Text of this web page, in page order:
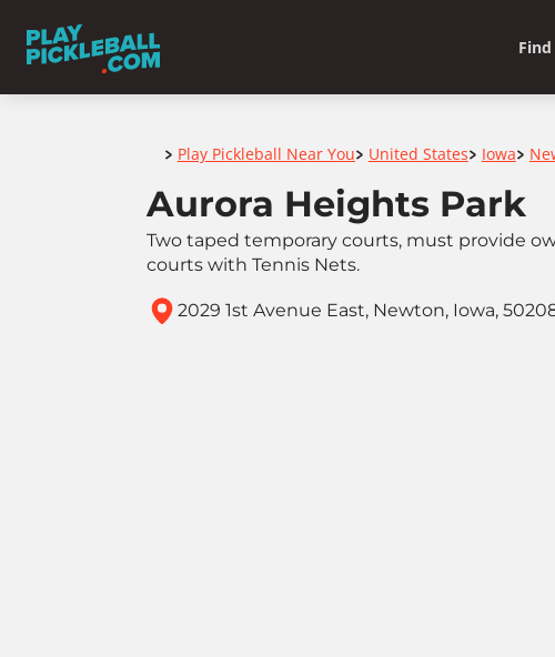
Home
> Play Pickleball Near You> United States> Iowa>
Aurora Heights Park
Two taped temporary courts, must provide
courts with Tennis Nets.
2029 1st Avenue East, Newton, Iowa,